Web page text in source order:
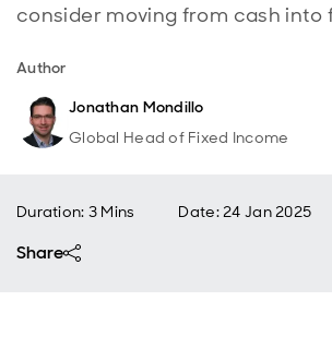
consider moving from cash into
Author
Jonathan Mondillo
Global Head of Fixed Income
Duration: 3 Mins Date:24 Jan 2025
Share